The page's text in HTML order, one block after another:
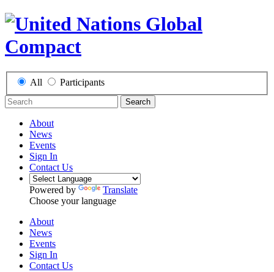
All Participants
Search
About
News
Events
Sign In
Contact Us
Powered by
Translate
Choose your language
About
News
Events
Sign In
Contact Us